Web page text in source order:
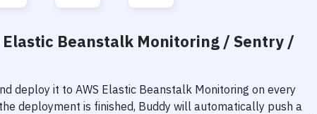
Elastic Beanstalk Monitoring / Sentry /
deploy it to AWS Elastic Beanstalk Monitoring on every
deployment is finished, Buddy will automatically push a